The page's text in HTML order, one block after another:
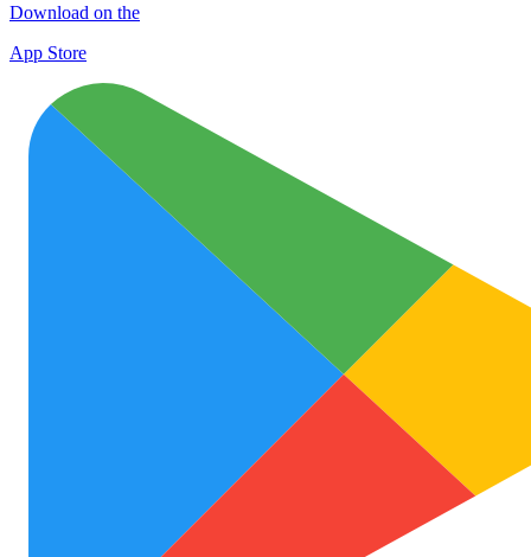
Download on the
App Store